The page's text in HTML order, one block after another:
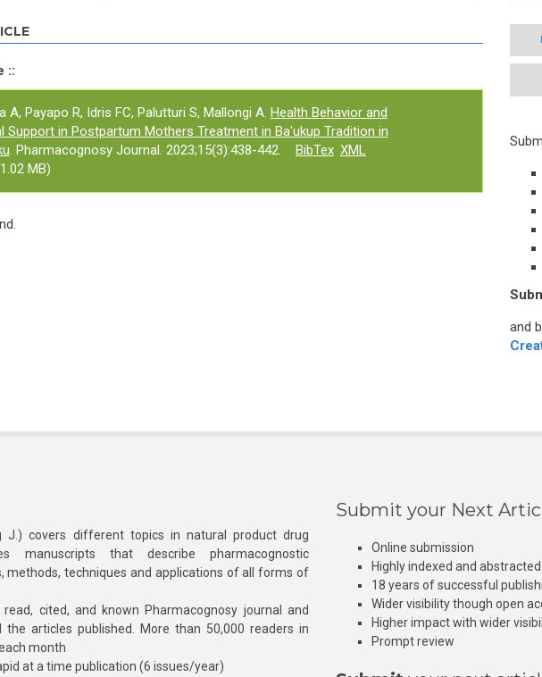
::
A, Payapo R, Idris FC, Palutturi S, Mallongi A. Health Behavior and
Support in Postpartum Mothers Treatment in Ba'ukup Tradition in
. Pharmacognosy Journal. 2023;15(3):438-442. BibTex XML
MB)
and
J.) covers different topics in natural product drug
manuscripts that describe pharmacognostic
methods, techniques and applications of all forms of
cited, and known Pharmacognosy journal and
articles published. More than 50,000 readers in
month
at a time publication (6 issues/year)
Submit your Next
Online submission
Highly indexed and abstracted
18 years of successful
Wider visibility though open
Higher impact with wider
Prompt review